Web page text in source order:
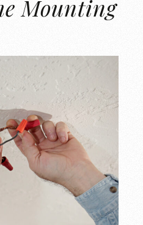
Mounting